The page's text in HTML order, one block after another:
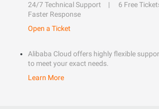
24/7 Technical Support
6 Free
Faster Response
Open a Ticket
Alibaba Cloud offers highly flexible
to meet your exact needs.
Learn More